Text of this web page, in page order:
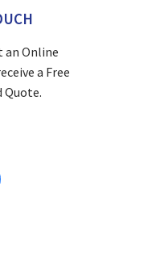
an Online
a Free
Quote.